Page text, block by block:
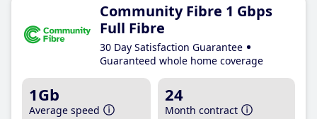
Community Fibre 1 Gbps
Full Fibre
30 Day Satisfaction Guarantee
Guaranteed whole home coverage
1Gb
Average speed
24
Month contract